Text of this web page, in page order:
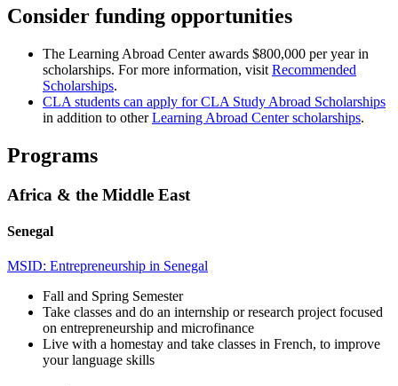
Consider funding opportunities
The Learning Abroad Center awards $800,000 per year in
scholarships. For more information, visit Recommended
Scholarships.
CLA students can apply for CLA Study Abroad Scholarships
in addition to otherLearning Abroad Center scholarships.
Programs
Africa & the Middle East
Senegal
MSID: Entrepreneurship in Senegal
Fall and Spring Semester
Take classes and do an internship or research project focused
on entrepreneurship and microfinance
Live with a homestay and take classes in French, to improve
your language skills